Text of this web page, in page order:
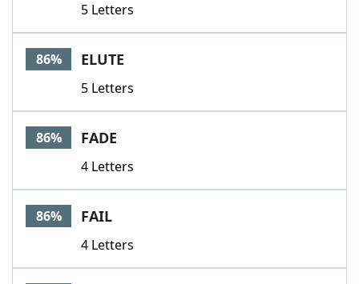
5 Letters
86% ELUTE
5 Letters
86% FADE
4 Letters
86% FAIL
4 Letters